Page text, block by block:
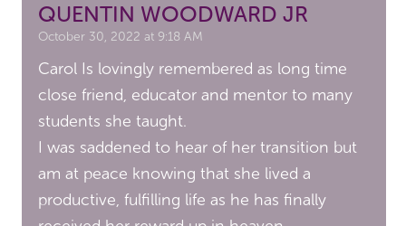
QUENTIN WOODWARD JR
October 30, 2022 at 9:18 AM
Carol Is lovingly remembered as long time
close friend, educator and mentor to many
students she taught.
I was saddened to hear of her transition but
am at peace knowing that she lived a
productive, fulfilling life as he has finally